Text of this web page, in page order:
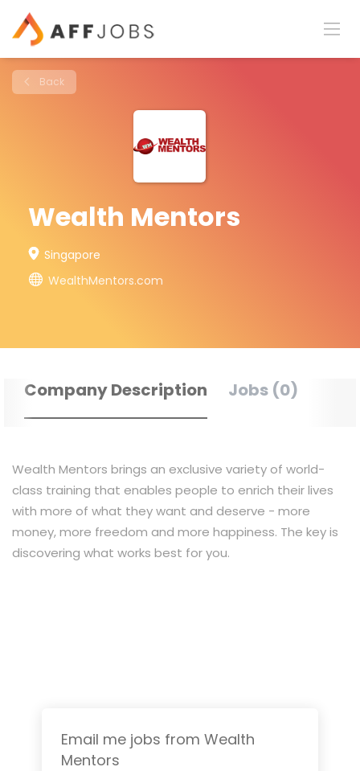
Back
Wealth Mentors
Singapore
WealthMentors.com
Company Description Jobs (0)
Wealth Mentors brings an exclusive variety of world-
class training that enables people to enrich their lives
with more of what they want and deserve - more
money, more freedom and more happiness. The key is
discovering what works best for you.
Email me jobs from Wealth
Mentors